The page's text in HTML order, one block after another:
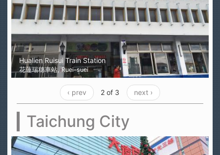
Hualien Ruisui Train Station
花蓮瑞穗車站, Ruei-suei
‹ prev 2 of 3 next ›
Taichung City